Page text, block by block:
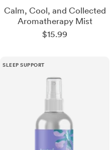
Calm, Cool, and Collected
Aromatherapy Mist
Sale
$15.99
SLEEP SUPPORT
Arthritis +